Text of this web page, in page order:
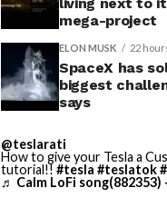
mega-project
ELON MUSK 22
SpaceX has
biggest
says
@teslarati
How to give your Tesla a
tutorial!! #tesla #teslatok
♬ Calm LoFi song(882353)